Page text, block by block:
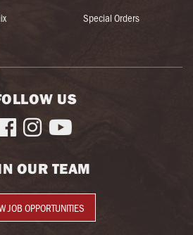
Special Orders
US
  
OUR TEAM
JOB OPPORTUNITIES